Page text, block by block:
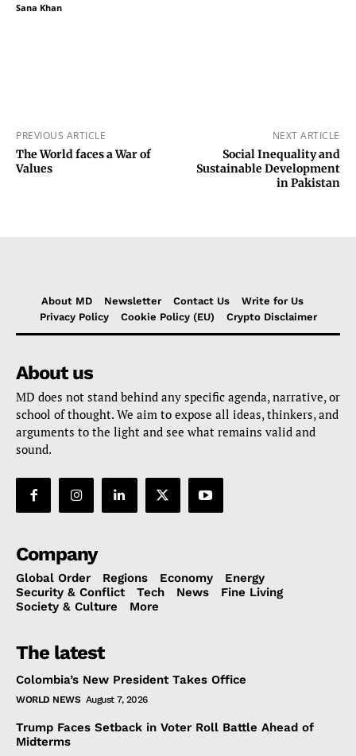
Sana Khan
PREVIOUS ARTICLE
The World faces a War of
Values
NEXT ARTICLE
Social Inequality and
Sustainable Development
in Pakistan
About MD Newsletter Contact Us
Write for Us
Privacy Policy
Cookie Policy (EU) Crypto Disclaimer
About us
MD does not stand behind any specific agenda, narrative, or
school of thought. We aim to expose all ideas, thinkers, and
arguments to the light and see what remains valid and
sound.
Company
Global Order Regions Economy
Energy
Security & Conflict
Tech News
Fine Living
Society & Culture
More
The latest
Colombia’s New President Takes Office
WORLD NEWS August 7, 2026
Trump Faces Setback in Voter Roll Battle Ahead of
Midterms